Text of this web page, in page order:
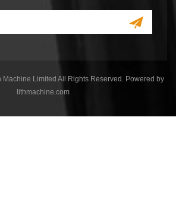
Limited All Rights Reserved. Powered by
lithmachine.com